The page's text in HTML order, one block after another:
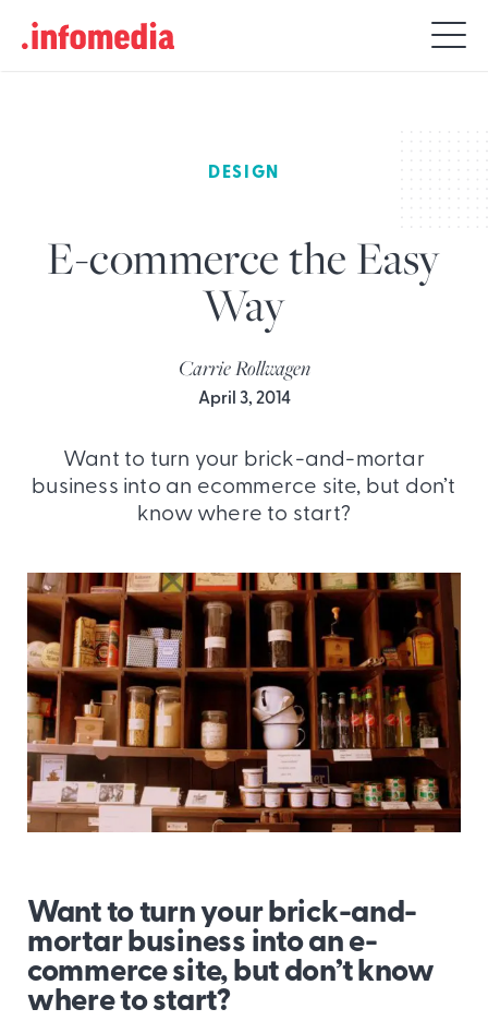
Search
for:
DESIGN
E-commerce the Easy
Way
Carrie Rollwagen
April 3, 2014
Want to turn your brick-and-mortar
business into an ecommerce site, but don’t
know where to start?
Want to turn your brick-and-
mortar business into an e-
commerce site, but don’t know
where to start?